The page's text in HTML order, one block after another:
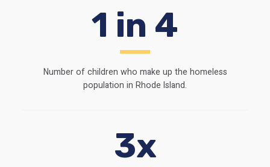
1 in 4
Number of children who make up the homeless
population in Rhode Island.
3x